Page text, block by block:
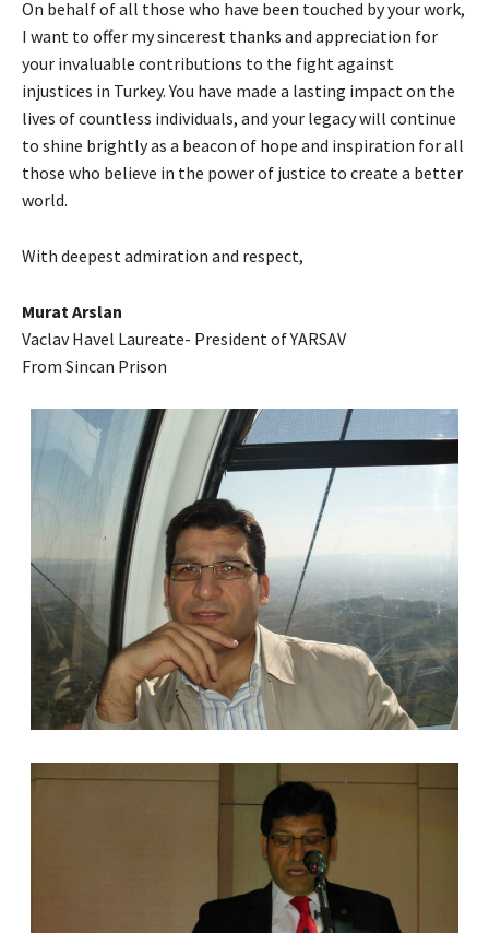
On behalf of all those who have been touched by your work,
I want to offer my sincerest thanks and appreciation for
your invaluable contributions to the fight against
injustices in Turkey. You have made a lasting impact on the
lives of countless individuals, and your legacy will continue
to shine brightly as a beacon of hope and inspiration for all
those who believe in the power of justice to create a better
world.
With deepest admiration and respect,
Murat Arslan
Vaclav Havel Laureate- President of YARSAV
From Sincan Prison